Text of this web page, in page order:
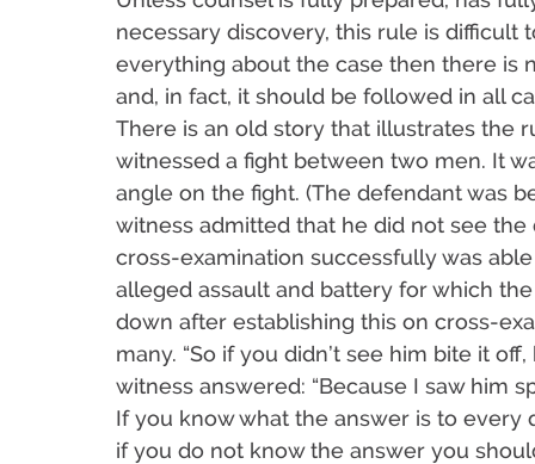
necessary discovery, this rule is difficult
everything about the case then there is
and, in fact, it should be followed in all
There is an old story that illustrates the
witnessed a fight between two men. It
angle on the fight. (The defendant was
witness admitted that he did not see the
cross-examination successfully was
alleged assault and battery for which
down after establishing this on cross-
many. “So if you didn’t see him bite it
witness answered: “Because I saw him
If you know what the answer is to every
if you do not know the answer you